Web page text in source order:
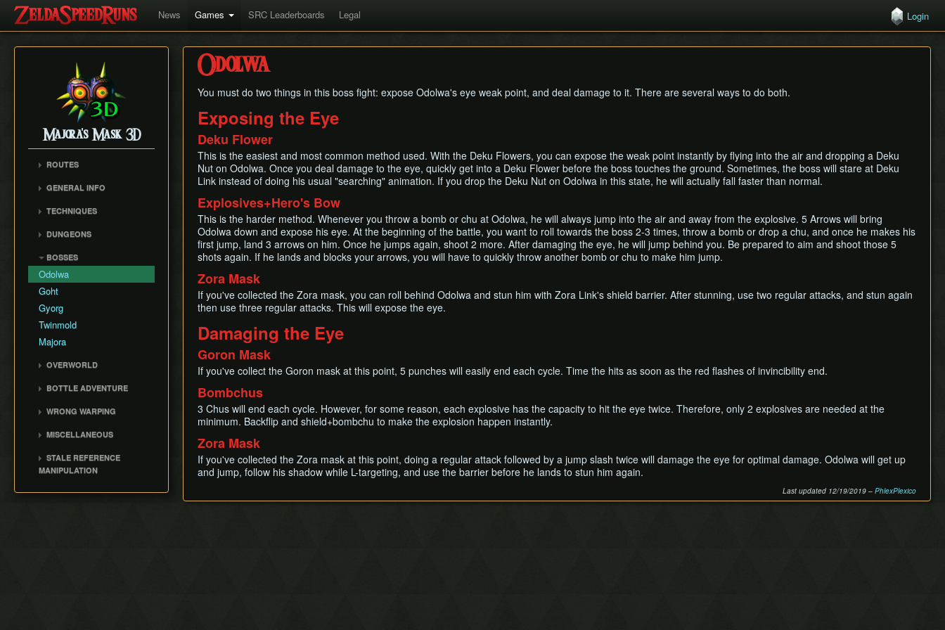
News Games SRC Leaderboards Legal Login
Majora's Mask 3D
ROUTES
Glitchless
All Masks
All Fairy Rewards
GENERAL INFO
Cycle Timer
TECHNIQUES
Weird B
Triple Slash Clip
Extended SuperSlide
(ESS)
Jumpslash Cancel
Time Stop
Long Jump
Gainer
QuickDraw/Action Swap
Ocarina Items
Infinite Sword Glitch
Goron Missile
DUNGEONS
Snowhead Temple
Great Bay Temple
Stone Tower Temple
BOSSES
Odolwa
Goht
Gyorg
Twinmold
Majora
OVERWORLD
Southern Swamp
Snowhead Area
Ikana Canyon
BOTTLE ADVENTURE
WRONG WARPING
MISCELLANEOUS
Bomb Count Loop
STALE REFERENCE
MANIPULATION
Odolwa
You must do two things in this boss fight: expose Odolwa's eye weak point, and deal damage to it. There are several ways to do both.
Exposing the Eye
Deku Flower
This is the easiest and most common method used. With the Deku Flowers, you can expose the weak point instantly by flying into the air and dropping a Deku
Nut on Odolwa. Once you deal damage to the eye, quickly get into a Deku Flower before the boss touches the ground. Sometimes, the boss will stare at Deku
Link instead of doing his usual "searching" animation. If you drop the Deku Nut on Odolwa in this state, he will actually fall faster than normal.
Explosives+Hero's Bow
This is the harder method. Whenever you throw a bomb or chu at Odolwa, he will always jump into the air and away from the explosive. 5 Arrows will bring
Odolwa down and expose his eye. At the beginning of the battle, you want to roll towards the boss 2-3 times, throw a bomb or drop a chu, and once he makes his
first jump, land 3 arrows on him. Once he jumps again, shoot 2 more. After damaging the eye, he will jump behind you. Be prepared to aim and shoot those 5
shots again. If he lands and blocks your arrows, you will have to quickly throw another bomb or chu to make him jump.
Zora Mask
If you've collected the Zora mask, you can roll behind Odolwa and stun him with Zora Link's shield barrier. After stunning, use two regular attacks, and stun again
then use three regular attacks. This will expose the eye.
Damaging the Eye
Goron Mask
If you've collect the Goron mask at this point, 5 punches will easily end each cycle. Time the hits as soon as the red flashes of invincibility end.
Bombchus
3 Chus will end each cycle. However, for some reason, each explosive has the capacity to hit the eye twice. Therefore, only 2 explosives are needed at the
minimum. Backflip and shield+bombchu to make the explosion happen instantly.
Zora Mask
If you've collected the Zora mask at this point, doing a regular attack followed by a jump slash twice will damage the eye for optimal damage. Odolwa will get up
and jump, follow his shadow while L-targeting, and use the barrier before he lands to stun him again.
Last updated 12/19/2019 – PhlexPlexico